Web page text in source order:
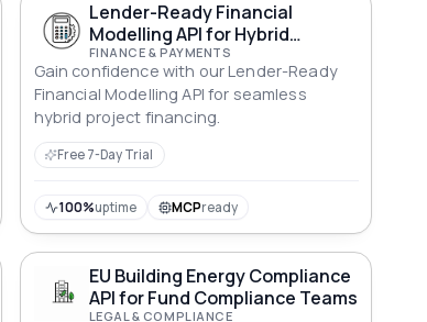
Lender-Ready Financial
Modelling API for Hybrid
Systems
FINANCE & PAYMENTS
Gain confidence with our Lender-Ready
Financial Modelling API for seamless
hybrid project financing.
Free 7-Day Trial
100%uptime MCPready
EU Building Energy Compliance
API for Fund Compliance Teams
LEGAL & COMPLIANCE